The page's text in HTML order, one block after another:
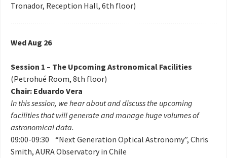
Tronador, Reception Hall, 6th floor)
Wed Aug 26
Session 1 – The Upcoming Astronomical Facilities
(Petrohué Room, 8th floor)
Chair: Eduardo Vera
In this session, we hear about and discuss the upcoming
facilities that will generate and manage huge volumes of
astronomical data.
09:00-09:30 “Next Generation Optical Astronomy”, Chris
Smith, AURA Observatory in Chile